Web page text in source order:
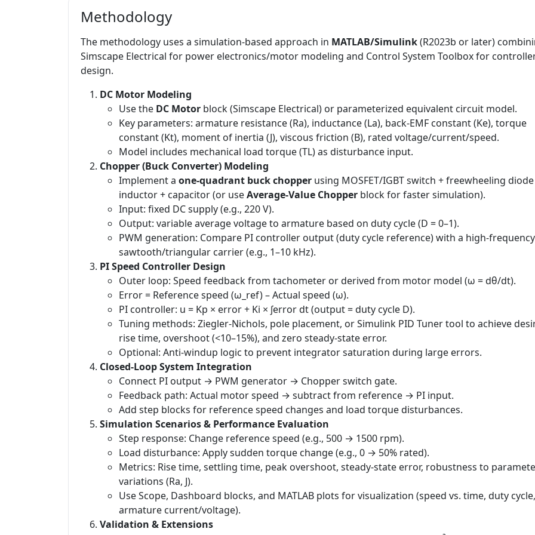
Methodology
The methodology uses a simulation-based approach in MATLAB/Simulink(R2023b or later)
Simscape Electrical for power electronics/motor modeling and Control System Toolbox for
design.
DC Motor Modeling
Use the DC Motor block (Simscape Electrical) or parameterized equivalent circuit model.
Key parameters: armature resistance (Ra), inductance (La), back-EMF constant (Ke), torque
constant (Kt), moment of inertia (J), viscous friction (B), rated voltage/current/speed.
Model includes mechanical load torque (TL) as disturbance input.
Chopper (Buck Converter) Modeling
Implement a one-quadrant buck chopper using MOSFET/IGBT switch + freewheeling
inductor + capacitor (or useAverage-Value Chopper block for faster simulation).
Input: fixed DC supply (e.g., 220 V).
Output: variable average voltage to armature based on duty cycle (D = 0–1).
PWM generation: Compare PI controller output (duty cycle reference) with a high-frequency
sawtooth/triangular carrier (e.g., 1–10 kHz).
PI Speed Controller Design
Outer loop: Speed feedback from tachometer or derived from motor model (ω = dθ/dt).
Error = Reference speed (ω_ref) – Actual speed (ω).
PI controller: u = Kp × error + Ki × ∫error dt (output = duty cycle D).
Tuning methods: Ziegler-Nichols, pole placement, or Simulink PID Tuner tool to achieve
rise time, overshoot (<10–15%), and zero steady-state error.
Optional: Anti-windup logic to prevent integrator saturation during large errors.
Closed-Loop System Integration
Connect PI output → PWM generator → Chopper switch gate.
Feedback path: Actual motor speed → subtract from reference → PI input.
Add step blocks for reference speed changes and load torque disturbances.
Simulation Scenarios & Performance Evaluation
Step response: Change reference speed (e.g., 500 → 1500 rpm).
Load disturbance: Apply sudden torque change (e.g., 0 → 50% rated).
Metrics: Rise time, settling time, peak overshoot, steady-state error, robustness to
variations (Ra, J).
Use Scope, Dashboard blocks, and MATLAB plots for visualization (speed vs. time, duty cycle,
armature current/voltage).
Validation & Extensions